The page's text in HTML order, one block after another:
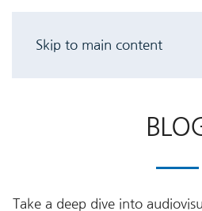
Skip to main content
Take a deep dive into